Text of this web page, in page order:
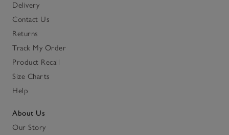
Delivery
Contact Us
Returns
Track My Order
Product Recall
Size Charts
Help
About Us
Our Story